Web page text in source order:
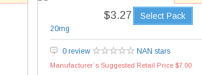
$3.27 Select Pack
20mg
0 review NAN stars
Manufacturer`s Suggested Retail Price $7.00